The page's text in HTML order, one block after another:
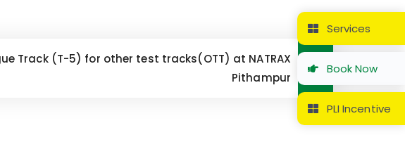
Track (T-5) for other test tracks(OTT) at NATRAX
Pithampur
Services
Book Now
PLI Incentive